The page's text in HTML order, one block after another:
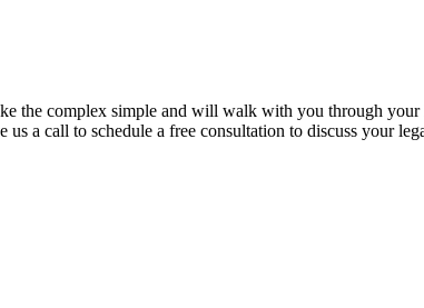
the complex simple and will walk with you through
a call to schedule a free consultation to discuss your